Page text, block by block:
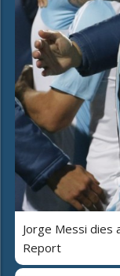
Jorge Messi
Report